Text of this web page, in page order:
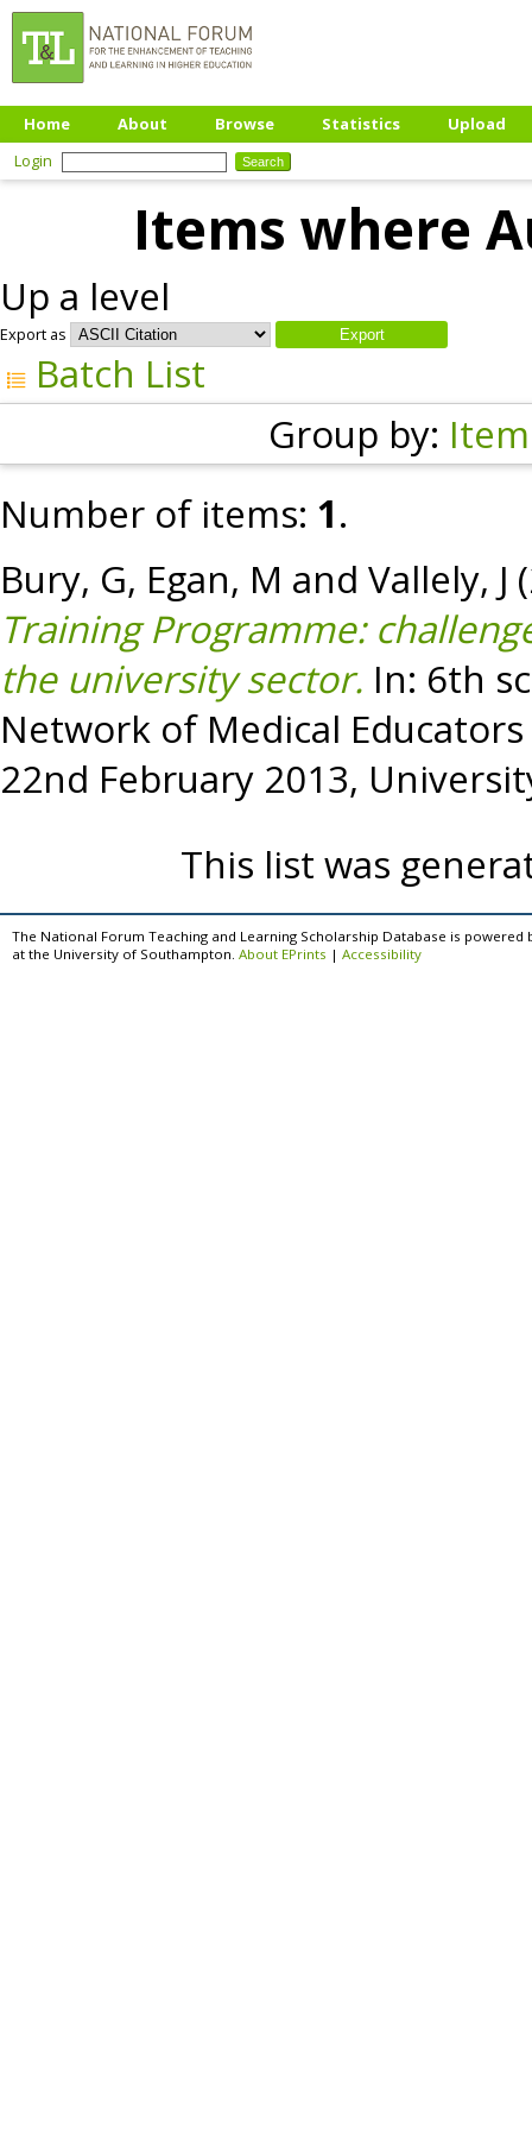
Home About Browse Statistics
Upload
Login
Items where
Up a level
Export as
Batch List
Group by:
Number of items: 1.
Bury, G, Egan, M and Vallely, J
Training Programme:
the university sector. In: 6th
Network of Medical
22nd February 2013,
This list was
The National Forum Teaching and Learning Scholarship Database is powered
at the University of Southampton. About EPrints | Accessibility